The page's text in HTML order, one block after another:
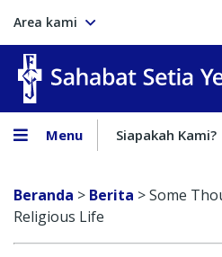
Area kami
Menu Siapakah Kami?
Beranda > Berita >Some
Religious Life